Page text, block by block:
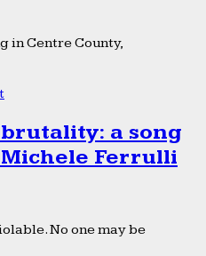
in Centre County,
a song
Ferrulli
No one may be